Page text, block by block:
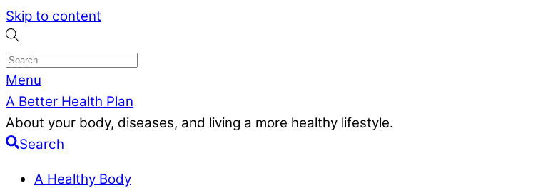
Skip to content
Menu
A Better Health Plan
About your body, diseases, and living a more healthy lifestyle.
Search
A Healthy Body